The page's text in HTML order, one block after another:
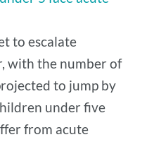
to escalate
with the number of
to jump by
under five
from acute